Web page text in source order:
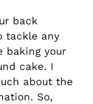
back
tackle any
baking your
cake. I
about the
So,